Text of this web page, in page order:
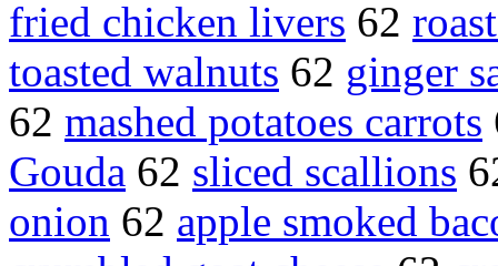
fried chicken livers 62
toasted walnuts 62 ginger
62 mashed potatoes carrots
Gouda 62 sliced scallions
onion 62 apple smoked